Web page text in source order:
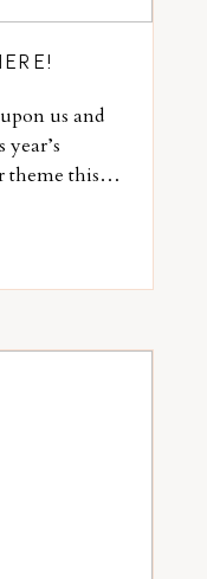
us and
theme this…